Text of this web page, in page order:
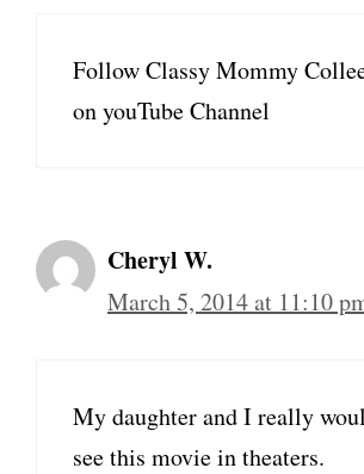
Follow Classy Mommy
on youTube Channel
Cheryl W.
March 5, 2014 at 11:10
My daughter and I really
see this movie in theaters.